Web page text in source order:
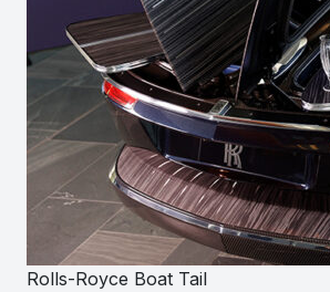
Rolls-Royce Boat Tail